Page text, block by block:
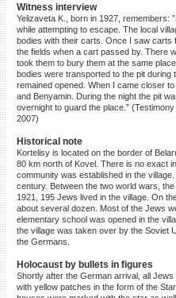
Witness interview
Yelizaveta K., born in 1927, remembers:
while attempting to escape. The local
bodies with their carts. Once I saw carts
the fields when a cart passed by. There
took them to bury them at the same
bodies were transported to the pit during
remained opened. When I came closer
and Benyamin. During the night the pit
overnight to guard the place.”
2007)
Historical note
Kortelisy is located on the border of
80 km north of Kovel. There is no exact
community was established in the
century. Between the two world wars,
1921, 195 Jews lived in the village. On
about several dozen. Most of the Jews
elementary school was opened in the
the village was taken over by the Soviet
the Germans.
Holocaust by bullets in figures
Shortly after the German arrival, all
with yellow patches in the form of the